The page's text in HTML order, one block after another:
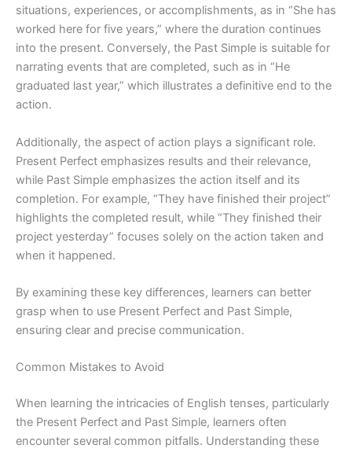
situations, experiences, or accomplishments, as in “She has
worked here for five years,” where the duration continues
into the present. Conversely, the Past Simple is suitable for
narrating events that are completed, such as in “He
graduated last year,” which illustrates a definitive end to the
action.
Additionally, the aspect of action plays a significant role.
Present Perfect emphasizes results and their relevance,
while Past Simple emphasizes the action itself and its
completion. For example, “They have finished their project”
highlights the completed result, while “They finished their
project yesterday” focuses solely on the action taken and
when it happened.
By examining these key differences, learners can better
grasp when to use Present Perfect and Past Simple,
ensuring clear and precise communication.
Common Mistakes to Avoid
When learning the intricacies of English tenses, particularly
the Present Perfect and Past Simple, learners often
encounter several common pitfalls. Understanding these